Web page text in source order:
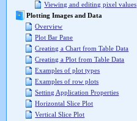
Viewing and editing pixel values
Plotting Images and Data
Overview
Plot Bar Pane
Creating a Chart from Table Data
Creating a Plot from Table Data
Examples of plot types
Examples of row plots
Setting Application Properties
Horizontal Slice Plot
Vertical Slice Plot